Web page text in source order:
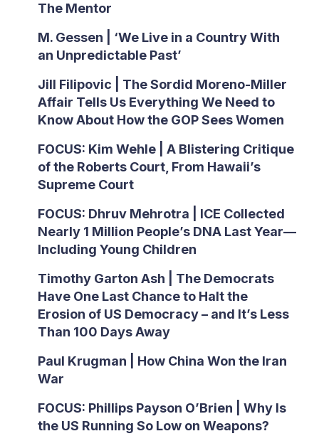
The Mentor
M. Gessen | ‘We Live in a Country With
an Unpredictable Past’
Jill Filipovic | The Sordid Moreno-Miller
Affair Tells Us Everything We Need to
Know About How the GOP Sees Women
FOCUS: Kim Wehle | A Blistering Critique
of the Roberts Court, From Hawaii’s
Supreme Court
FOCUS: Dhruv Mehrotra | ICE Collected
Nearly 1 Million People’s DNA Last Year—
Including Young Children
Timothy Garton Ash | The Democrats
Have One Last Chance to Halt the
Erosion of US Democracy – and It’s Less
Than 100 Days Away
Paul Krugman | How China Won the Iran
War
FOCUS: Phillips Payson O’Brien | Why Is
the US Running So Low on Weapons?